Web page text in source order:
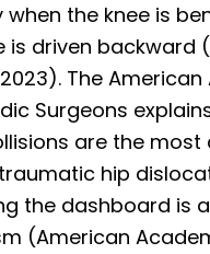
when the knee is
is driven backward
The
Surgeons
are the most
hip
the dashboard is
(American